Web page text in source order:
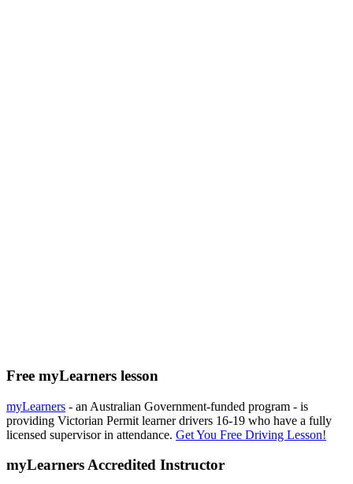
Free myLearners lesson
myLearners - an Australian Government-funded program - is
providing Victorian Permit learner drivers 16-19 who have a fully
licensed supervisor in attendance. Get You Free Driving Lesson!
myLearners Accredited Instructor